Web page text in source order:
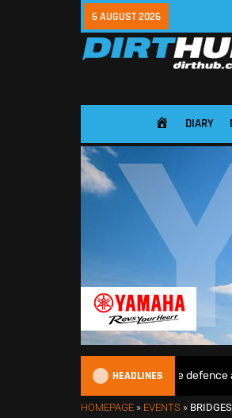
6 AUGUST 2026
HOME DIARY
HEADLINES
Max Anstie begins World Title defence
HOMEPAGE » EVENTS »